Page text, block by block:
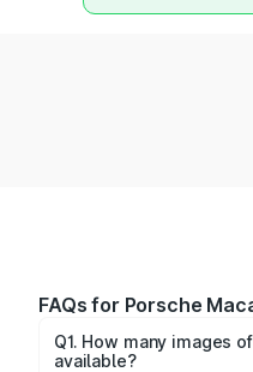
FAQs for Porsche
Q1. How many images
available?